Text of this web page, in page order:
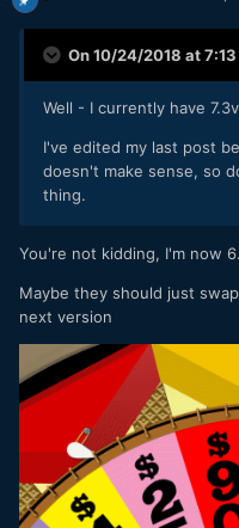
On 10/24/2018 at 7:13
Well - I currently have
I've edited my last post
doesn't make sense, so
thing.
You're not kidding, I'm now
Maybe they should just
next version